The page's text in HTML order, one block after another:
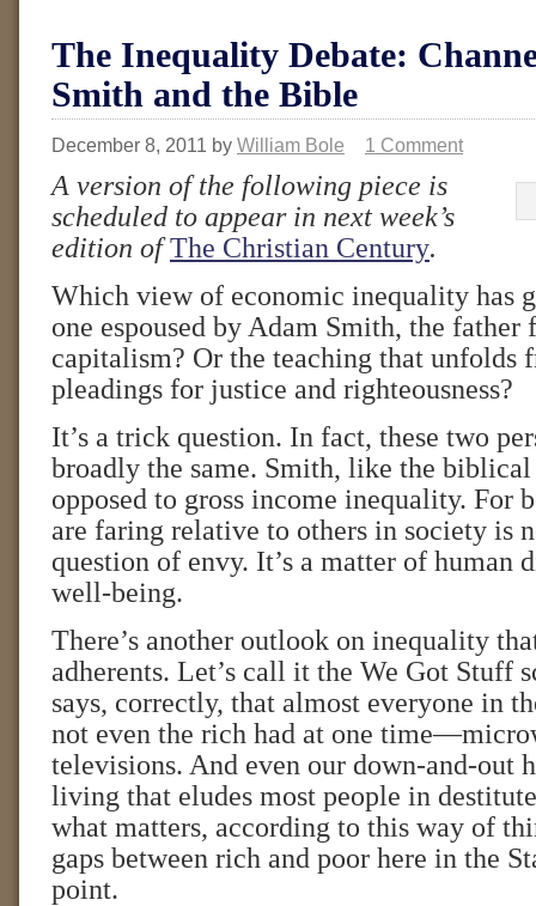
The Inequality Debate:
Smith and the Bible
December 8, 2011 by William Bole 1 Comment
A version of the following piece is
scheduled to appear in next week’s
edition ofThe Christian Century.
Which view of economic inequality has
one espoused by Adam Smith, the father
capitalism? Or the teaching that unfolds
pleadings for justice and righteousness?
It’s a trick question. In fact, these two
broadly the same. Smith, like the
opposed to gross income inequality. For
are faring relative to others in society is
question of envy. It’s a matter of human
well-being.
There’s another outlook on inequality
adherents. Let’s call it the We Got Stuff
says, correctly, that almost everyone in
not even the rich had at one
televisions. And even our down-and-out
living that eludes most people in
what matters, according to this way of
gaps between rich and poor here in the
point.